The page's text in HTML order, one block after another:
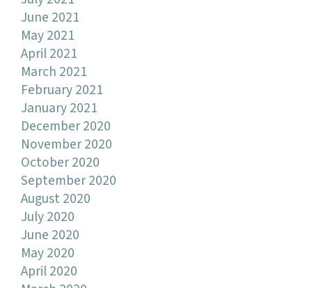
June 2021
May 2021
April 2021
March 2021
February 2021
January 2021
December 2020
November 2020
October 2020
September 2020
August 2020
July 2020
June 2020
May 2020
April 2020